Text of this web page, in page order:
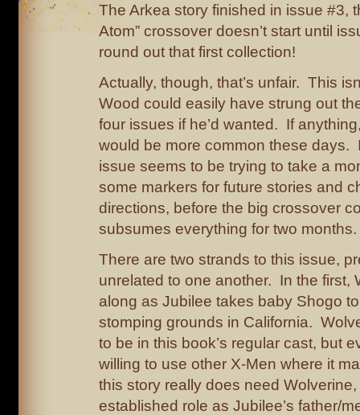
The Arkea story finished in issue #3,
Atom” crossover doesn’t start until
round out that first collection!
Actually, though, that’s unfair. This
Wood could easily have strung out
four issues if he’d wanted. If
would be more common these days.
issue seems to be trying to take a
some markers for future stories and
directions, before the big crossover
subsumes everything for two months.
There are two strands to this issue,
unrelated to one another. In the first,
along as Jubilee takes baby Shogo
stomping grounds in California.
to be in this book’s regular cast, but
willing to use other X-Men where it
this story really does need
established role as Jubilee’s father/